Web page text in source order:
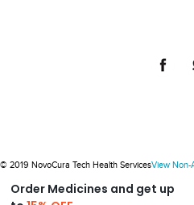
Order Medicines and get up
© 2019 NovoCura Tech Health ServicesView Non-